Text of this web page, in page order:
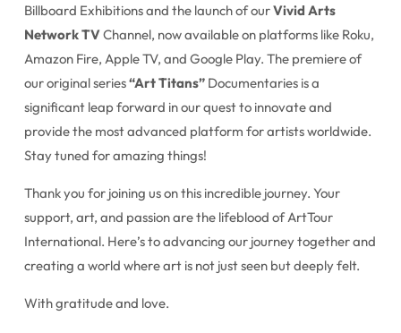
Billboard Exhibitions and the launch of ourVivid Arts
Network TVChannel, now available on platforms like Roku,
Amazon Fire, Apple TV, and Google Play. The premiere of
our original series“Art Titans”Documentaries is a
significant leap forward in our quest to innovate and
provide the most advanced platform for artists worldwide.
Stay tuned for amazing things!
Thank you for joining us on this incredible journey. Your
support, art, and passion are the lifeblood of ArtTour
International. Here’s to advancing our journey together and
creating a world where art is not just seen but deeply felt.
With gratitude and love.